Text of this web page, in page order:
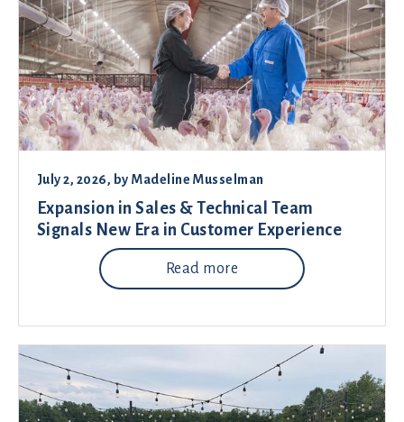
July 2, 2026, by Madeline Musselman
Expansion in Sales & Technical Team
Signals New Era in Customer Experience
Read more